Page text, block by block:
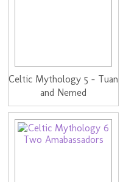
Celtic Mythology 5 - Tuan
and Nemed